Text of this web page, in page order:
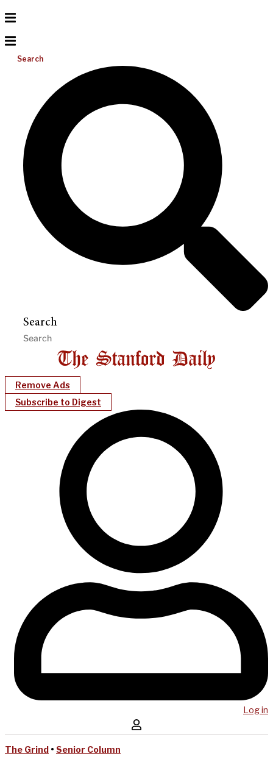
Search
Search
Remove Ads
Subscribe to Digest
Log in
The Grind • Senior Column